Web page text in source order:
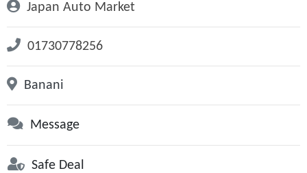
Japan Auto Market
01730778256
Banani
Message
Safe Deal